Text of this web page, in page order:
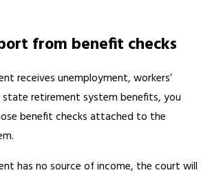
from benefit checks
receives unemployment, workers’
retirement system benefits, you
benefit checks attached to the
has no source of income, the court will